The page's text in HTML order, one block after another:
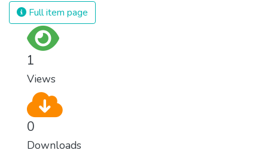
and resources on treating illnesses that are
surprisingly easy to prevent. The new goal
Full item page
1
Views
0
Downloads